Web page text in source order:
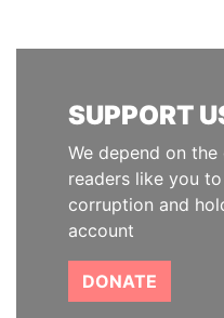
SUPPORT
We depend on
readers like you
corruption and
account
DONATE